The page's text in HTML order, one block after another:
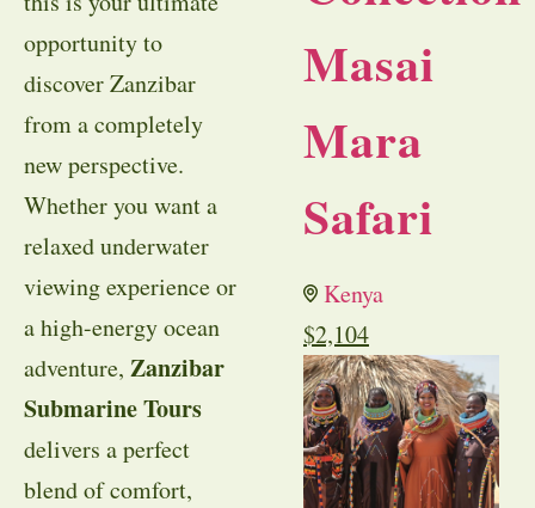
opportunity to
discover Zanzibar
from a completely
new perspective.
Whether you want a
relaxed underwater
viewing experience or
a high-energy ocean
adventure, Zanzibar
Submarine Tours
delivers a perfect
blend of comfort,
Masai
Mara
Safari
Kenya
$2,104